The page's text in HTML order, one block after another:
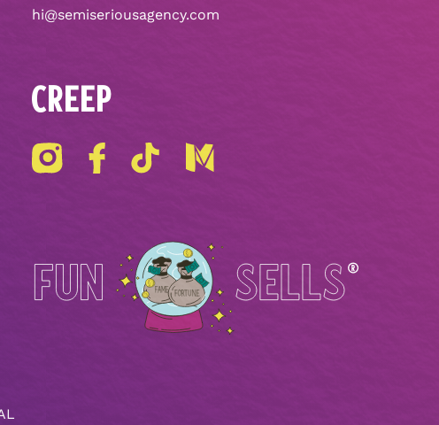
hi@semiseriousagency.com
CREEP